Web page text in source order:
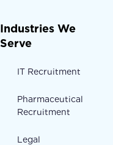
Industries We
Serve
IT Recruitment
Pharmaceutical
Recruitment
Legal